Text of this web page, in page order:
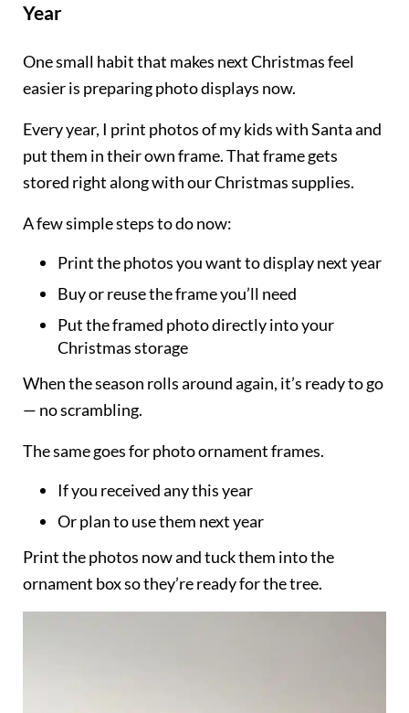
Year
One small habit that makes next Christmas feel
easier is preparing photo displays now.
Every year, I print photos of my kids with Santa and
put them in their own frame. That frame gets
stored right along with our Christmas supplies.
A few simple steps to do now:
Print the photos you want to display next year
Buy or reuse the frame you’ll need
Put the framed photo directly into your
Christmas storage
When the season rolls around again, it’s ready to go
— no scrambling.
The same goes for photo ornament frames.
If you received any this year
Or plan to use them next year
Print the photos now and tuck them into the
ornament box so they’re ready for the tree.